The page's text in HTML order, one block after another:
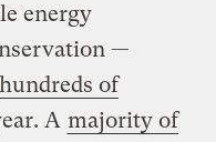
energy
—
hundreds of
A majority of